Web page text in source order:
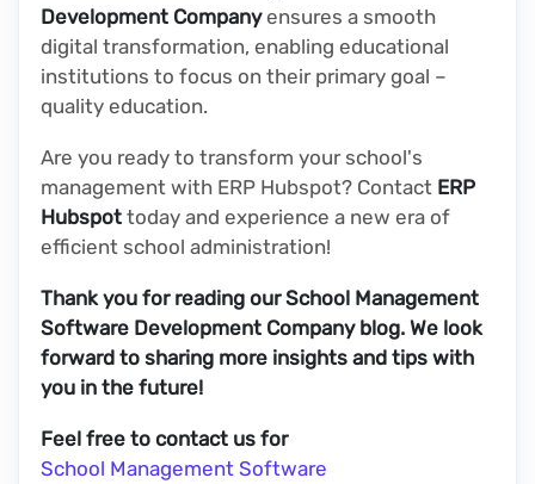
Development Companyensures a smooth
digital transformation, enabling educational
institutions to focus on their primary goal –
quality education.
Are you ready to transform your school's
management with ERP Hubspot? Contact ERP
Hubspot today and experience a new era of
efficient school administration!
Thank you for reading our School Management
Software Development Company blog. We look
forward to sharing more insights and tips with
you in the future!
Feel free to contact us for
School Management Software